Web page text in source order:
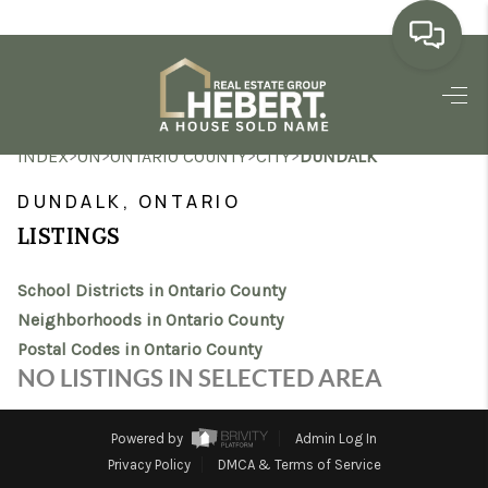
HOME
SEARCH LISTINGS
MARKET WATCH
TOP AREAS
REVIEWS
INDEX>ON>ONTARIO COUNTY>CITY>DUNDALK
DUNDALK, ONTARIO
LISTINGS
School Districts in Ontario County
Neighborhoods in Ontario County
Postal Codes in Ontario County
NO LISTINGS IN SELECTED AREA
Powered by
Admin Log In
Privacy Policy
DMCA & Terms of Service